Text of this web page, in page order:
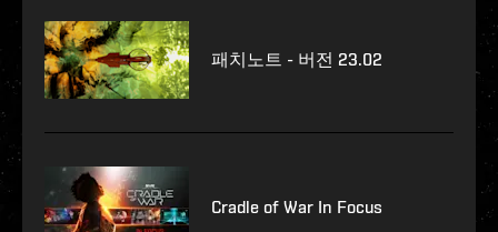
패치노트 - 버전 23.02
Cradle of War In Focus